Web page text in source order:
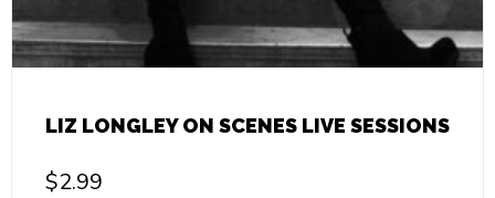
LIZ LONGLEY ON SCENES LIVE SESSIONS
$2.99